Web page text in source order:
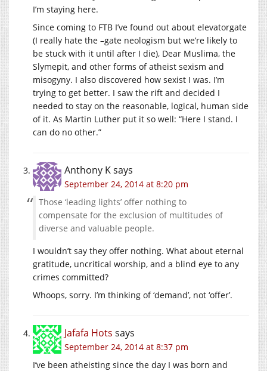
I’m staying here.
Since coming to FTB I’ve found out about elevatorgate
(I really hate the –gate neologism but we’re likely to
be stuck with it until after I die), Dear Muslima, the
Slymepit, and other forms of atheist sexism and
misogyny. I also discovered how sexist I was. I’m
trying to get better. I saw the rift and decided I
needed to stay on the reasonable, logical, human side
of it. As Martin Luther put it so well: “Here I stand. I
can do no other.”
Anthony Ksays
September 24, 2014 at 8:20 pm
Those ‘leading lights’ offer nothing to
compensate for the exclusion of multitudes of
diverse and valuable people.
I wouldn’t say they offer nothing. What about eternal
gratitude, uncritical worship, and a blind eye to any
crimes committed?
Whoops, sorry. I’m thinking of ‘demand’, not ‘offer’.
Jafafa Hots says
September 24, 2014 at 8:37 pm
I’ve been atheisting since the day I was born and